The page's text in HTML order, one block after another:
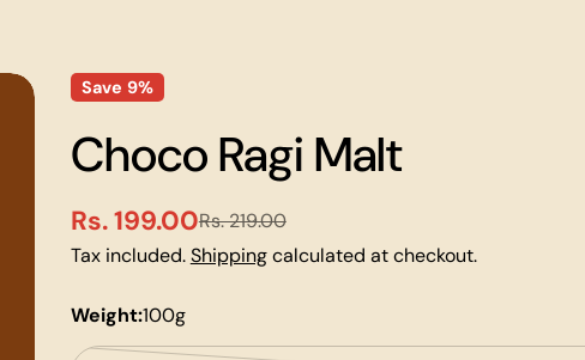
Save 9%
Choco Ragi Malt
Sale
price
Rs. 199.00
Regular
price
Rs. 219.00
Tax included.Shippingcalculated at checkout.
Weight:100g